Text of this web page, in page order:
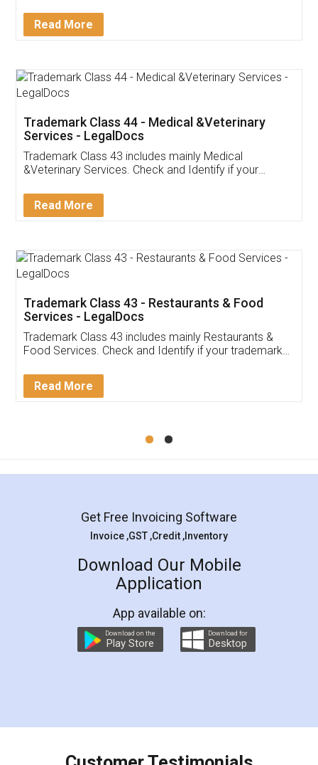
Customer Testimonials
Akhil Chennupati
Thank you Legal docs! I've applied FSSAI
(Pooja) was prompt and very helpful. I had to
reach out to them periodically because of an
input error from my end. Pooja was very patient
in handling this issue. She had assisted me till
Mohit Koul
Rental Agreement
LegalDocs is an excellent and professional
online service which helps you step by step in
preparation and registration. They helped me in
preparing my Rental Agreement as a Tenant at
the comfort of my home and even did a second
charges online) which again makes the whole
final amt to be paid as well as discount coupons